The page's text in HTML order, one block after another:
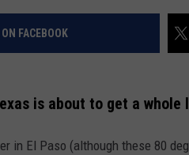
FACEBOOK
is about to get a
in El Paso (although these 80